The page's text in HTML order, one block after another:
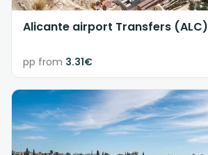
Alicante airport Transfers (ALC)
pp from 3.31€